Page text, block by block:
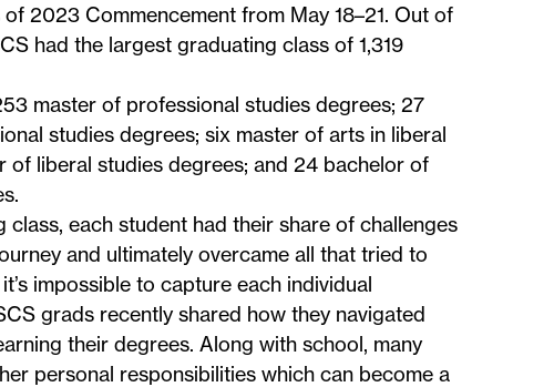
2023 Commencement from May 18–21. Out of
had the largest graduating class of 1,319
master of professional studies degrees; 27
studies degrees; six master of arts in liberal
of liberal studies degrees; and 24 bachelor of
each student had their share of challenges
and ultimately overcame all that tried to
impossible to capture each individual
grads recently shared how they navigated
their degrees. Along with school, many
personal responsibilities which can become a